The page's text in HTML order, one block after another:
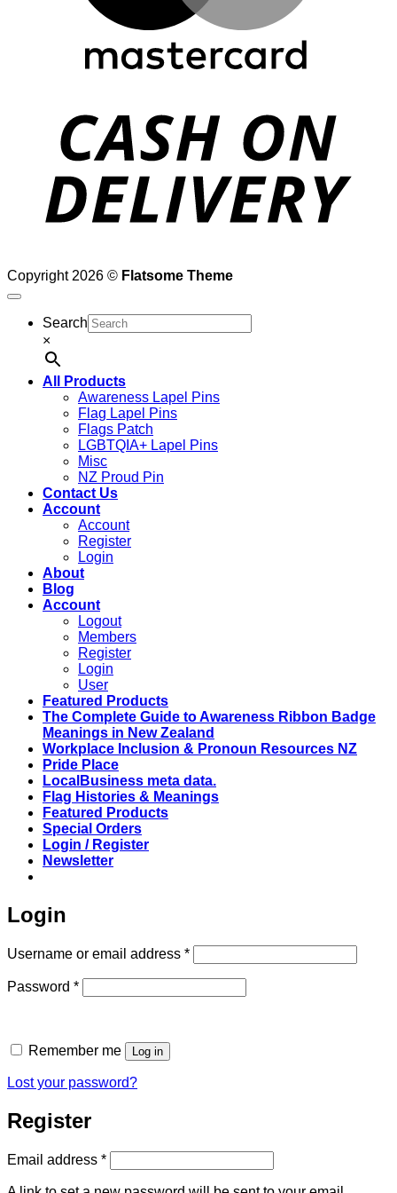
Copyright 2026 © Flatsome Theme
Search
×
All Products
Awareness Lapel Pins
Flag Lapel Pins
Flags Patch
LGBTQIA+ Lapel Pins
Misc
NZ Proud Pin
Contact Us
Account
Account
Register
Login
About
Blog
Account
Logout
Members
Register
Login
User
Featured Products
The Complete Guide to Awareness Ribbon Badge
Meanings in New Zealand
Workplace Inclusion & Pronoun Resources NZ
Pride Place
LocalBusiness meta data.
Flag Histories & Meanings
Featured Products
Special Orders
Login / Register
Newsletter
Login
Username or email address *Required
Password *Required
Remember me Log in
Lost your password?
Register
Email address *Required